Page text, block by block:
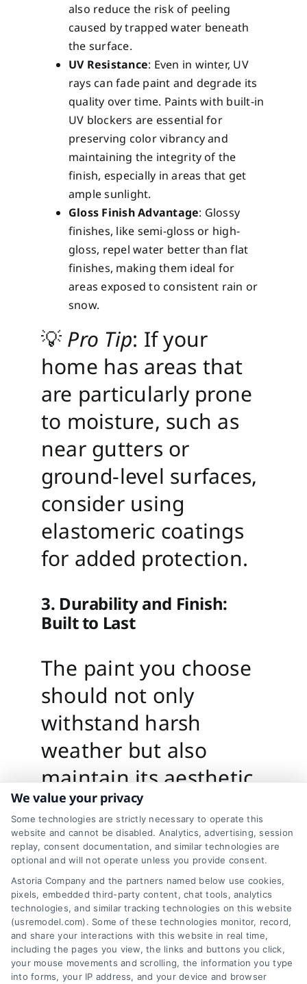
also reduce the risk of peeling
caused by trapped water beneath
the surface.
UV Resistance: Even in winter, UV
rays can fade paint and degrade its
quality over time. Paints with built-in
UV blockers are essential for
preserving color vibrancy and
maintaining the integrity of the
finish, especially in areas that get
ample sunlight.
Gloss Finish Advantage: Glossy
finishes, like semi-gloss or high-
gloss, repel water better than flat
finishes, making them ideal for
areas exposed to consistent rain or
snow.
💡 Pro Tip: If your
home has areas that
are particularly prone
to moisture, such as
near gutters or
ground-level surfaces,
consider using
elastomeric coatings
for added protection.
3. Durability and Finish:
Built to Last
The paint you choose
should not only
withstand harsh
weather but also
maintain its aesthetic
appeal over time. The
right durability and
finish balance will
ensure your home
looks beautiful and
stays protected for
years.
We value your privacy
Some technologies are strictly necessary to operate this
website and cannot be disabled. Analytics, advertising, session
replay, consent documentation, and similar technologies are
optional and will not operate unless you provide consent.
Astoria Company and the partners named below use cookies,
pixels, embedded third-party content, chat tools, analytics
technologies, and similar tracking technologies on this website
(usremodel.com). Some of these technologies monitor, record,
and share your interactions with this website in real time,
including the pages you view, the links and buttons you click,
your mouse movements and scrolling, the information you type
into forms, your IP address, and your device and browser